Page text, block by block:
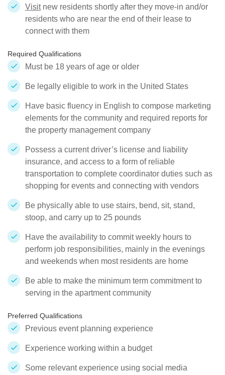
Visitnew residents shortly after they move-in and/or
residents who are near the end of their lease to
connect with them
Required Qualifications
Must be 18 years of age or older
Be legally eligible to work in the United States
Have basic fluency in English to compose marketing
elements for the community and required reports for
the property management company
Possess a current driver’s license and liability
insurance, and access to a form of reliable
transportation to complete coordinator duties such as
shopping for events and connecting with vendors
Be physically able to use stairs, bend, sit, stand,
stoop, and carry up to 25 pounds
Have the availability to commit weekly hours to
perform job responsibilities, mainly in the evenings
and weekends when most residents are home
Be able to make the minimum term commitment to
serving in the apartment community
Preferred Qualifications
Previous event planning experience
Experience working within a budget
Some relevant experience using social media